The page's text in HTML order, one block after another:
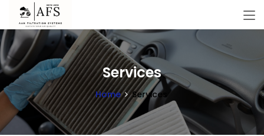
Services
Home Services